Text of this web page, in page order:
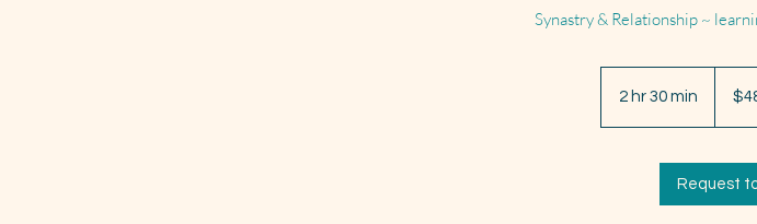
Synastry & Relationship ~
2 hr 30 min
3
0
dollars
Request